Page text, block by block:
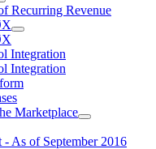
Recurring Revenue
Integration
Integration
Marketplace
- As of September 2016